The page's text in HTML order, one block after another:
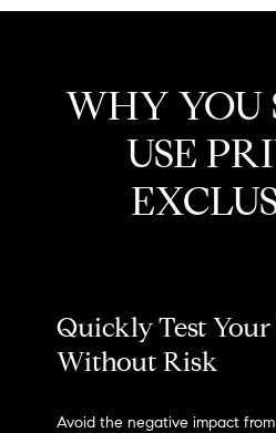
WHY YOU
USE
Quickly Test
Without Risk
Avoid the negative impact